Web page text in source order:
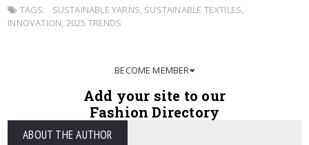
TAGS: SUSTAINABLE YARNS SUSTAINABLE TEXTILES
INNOVATION 2025 TRENDS
BECOME MEMBER
Add your site to our
Fashion Directory
ABOUT THE AUTHOR